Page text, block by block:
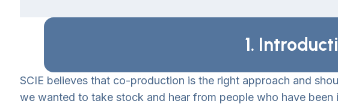
1.
SCIE believes that co-production is the right approach and
we wanted to take stock and hear from people who have